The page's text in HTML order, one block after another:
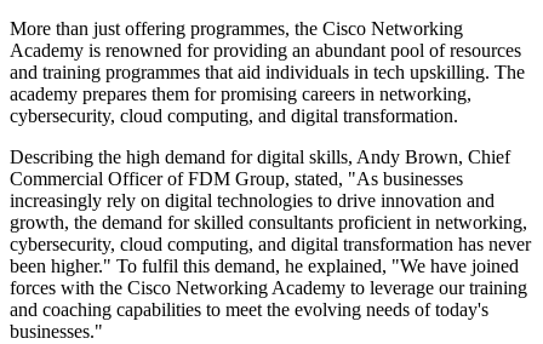
More than just offering programmes, the Cisco Networking
Academy is renowned for providing an abundant pool of resources
and training programmes that aid individuals in tech upskilling. The
academy prepares them for promising careers in networking,
cybersecurity, cloud computing, and digital transformation.
Describing the high demand for digital skills, Andy Brown, Chief
Commercial Officer of FDM Group, stated, "As businesses
increasingly rely on digital technologies to drive innovation and
growth, the demand for skilled consultants proficient in networking,
cybersecurity, cloud computing, and digital transformation has never
been higher." To fulfil this demand, he explained, "We have joined
forces with the Cisco Networking Academy to leverage our training
and coaching capabilities to meet the evolving needs of today's
businesses."